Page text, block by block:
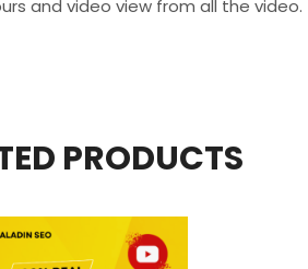
and video view from all the video.
PRODUCTS